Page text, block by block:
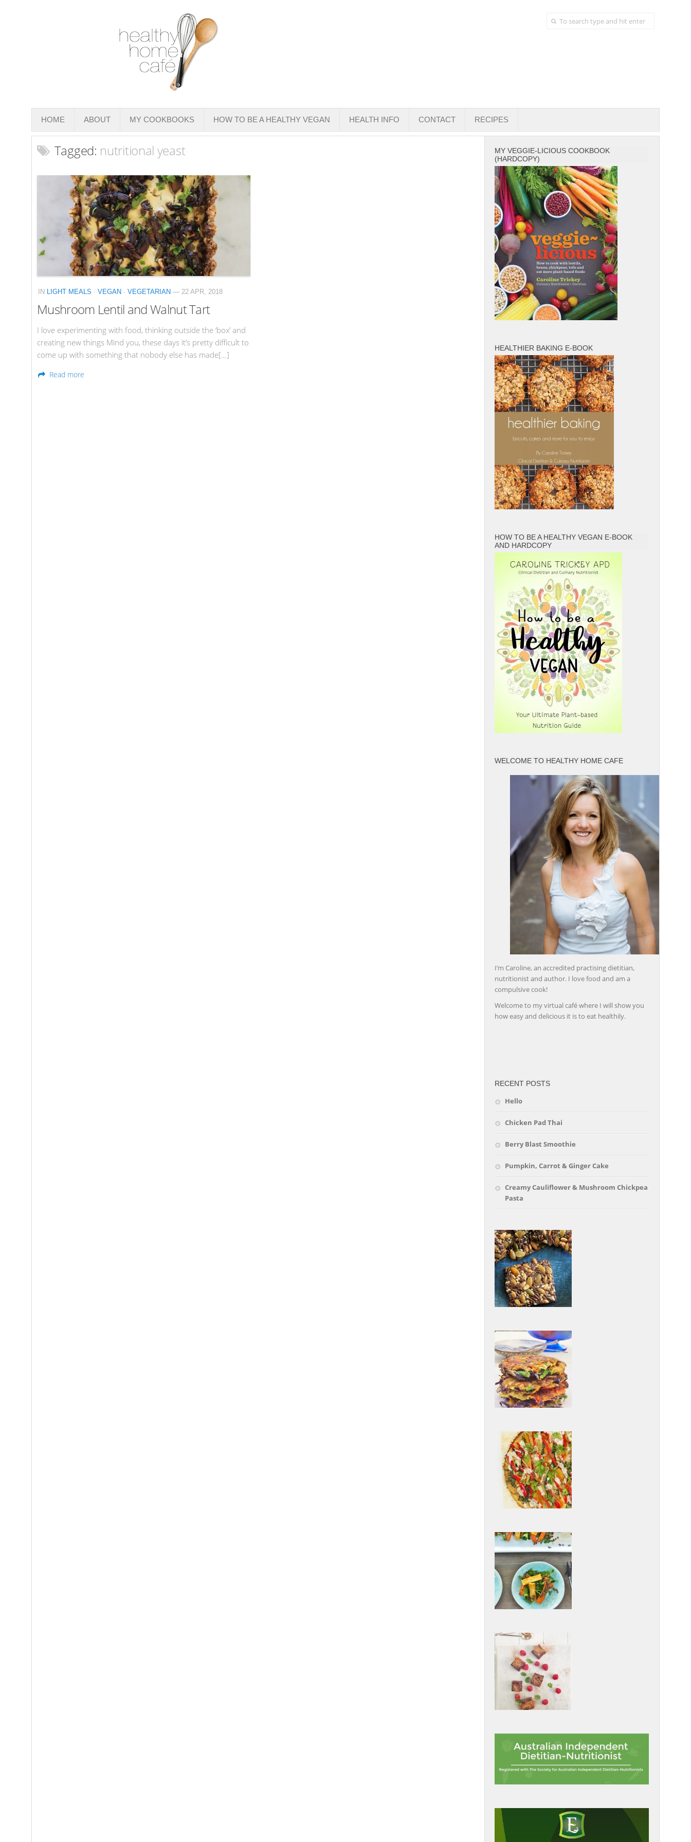
HOME ABOUT MY COOKBOOKS HOW TO BE A HEALTHY VEGAN HEALTH INFO CONTACT RECIPES
Tagged: nutritional yeast
IN LIGHT MEALS · VEGAN · VEGETARIAN — 22 APR, 2018
Mushroom Lentil and Walnut Tart
I love experimenting with food, thinking outside the ‘box’ and
creating new things Mind you, these days it’s pretty difficult to
come up with something that nobody else has made[…]
Read more
MY VEGGIE-LICIOUS COOKBOOK
(HARDCOPY)
HEALTHIER BAKING E-BOOK
HOW TO BE A HEALTHY VEGAN E-BOOK
AND HARDCOPY
WELCOME TO HEALTHY HOME CAFE
I’m Caroline, an accredited practising dietitian,
nutritionist and author. I love food and am a
compulsive cook!
Welcome to my virtual café where I will show you
how easy and delicious it is to eat healthily.
RECENT POSTS
Hello
Chicken Pad Thai
Berry Blast Smoothie
Pumpkin, Carrot & Ginger Cake
Creamy Cauliflower & Mushroom Chickpea
Pasta